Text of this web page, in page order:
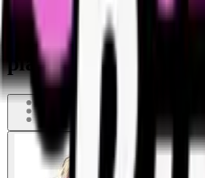
Wasted blonde
playground